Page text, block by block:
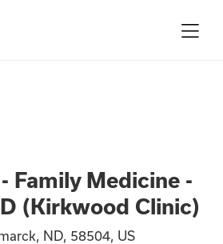
- Family
Family Medicine -
(Kirkwood Clinic)
ND, 58504, US